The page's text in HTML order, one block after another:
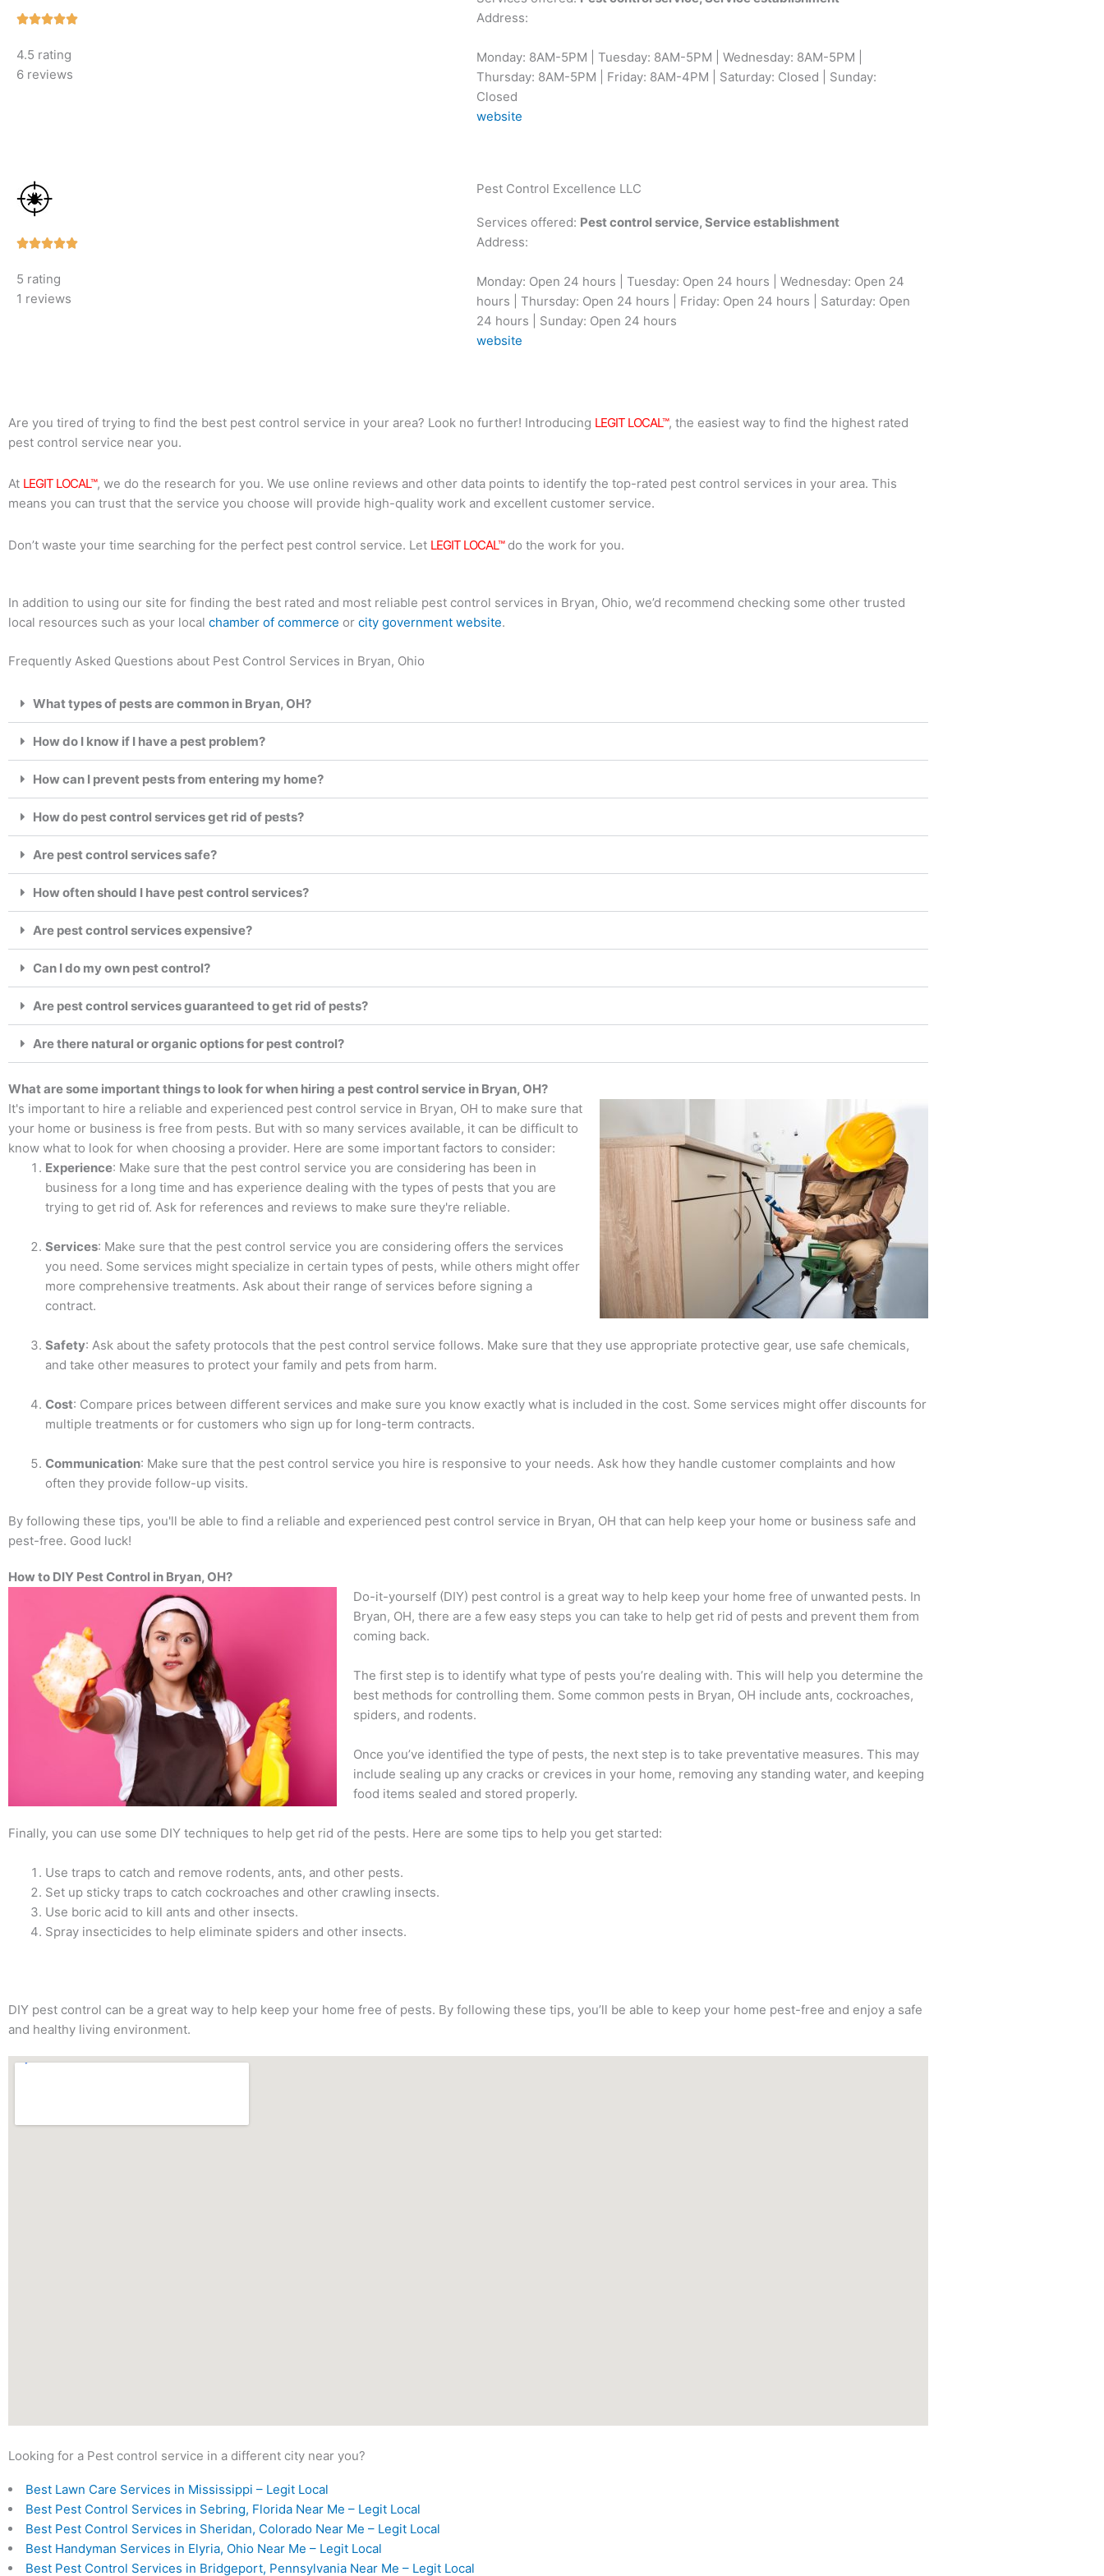
Rated
4.5 rating
6 reviews
Address:
Monday: 8AM-5PM | Tuesday: 8AM-5PM | Wednesday: 8AM-5PM |
Thursday: 8AM-5PM | Friday: 8AM-4PM | Saturday: Closed | Sunday:
Closed
website
Rated
5 rating
1 reviews
Pest Control Excellence LLC
Services offered: Pest control service, Service establishment
Address:
Monday: Open 24 hours | Tuesday: Open 24 hours | Wednesday: Open 24
hours | Thursday: Open 24 hours | Friday: Open 24 hours | Saturday: Open
24 hours | Sunday: Open 24 hours
website
Are you tired of trying to find the best pest control service in your area? Look no further! Introducing LEGIT LOCAL™, the easiest way to find the highest rated
pest control service near you.
At LEGIT LOCAL™, we do the research for you. We use online reviews and other data points to identify the top-rated pest control services in your area. This
means you can trust that the service you choose will provide high-quality work and excellent customer service.
Don’t waste your time searching for the perfect pest control service. Let LEGIT LOCAL™do the work for you.
In addition to using our site for finding the best rated and most reliable pest control services in Bryan, Ohio, we’d recommend checking some other trusted
local resources such as your local chamber of commerce or city government website.
Frequently Asked Questions about Pest Control Services in Bryan, Ohio
What types of pests are common in Bryan, OH?
How do I know if I have a pest problem?
How can I prevent pests from entering my home?
How do pest control services get rid of pests?
Are pest control services safe?
How often should I have pest control services?
Are pest control services expensive?
Can I do my own pest control?
Are pest control services guaranteed to get rid of pests?
Are there natural or organic options for pest control?
What are some important things to look for when hiring a pest control service in Bryan, OH?
It's important to hire a reliable and experienced pest control service in Bryan, OH to make sure that
your home or business is free from pests. But with so many services available, it can be difficult to
know what to look for when choosing a provider. Here are some important factors to consider:
Experience: Make sure that the pest control service you are considering has been in
business for a long time and has experience dealing with the types of pests that you are
trying to get rid of. Ask for references and reviews to make sure they're reliable.
Services: Make sure that the pest control service you are considering offers the services
you need. Some services might specialize in certain types of pests, while others might offer
more comprehensive treatments. Ask about their range of services before signing a
contract.
Safety: Ask about the safety protocols that the pest control service follows. Make sure that they use appropriate protective gear, use safe chemicals,
and take other measures to protect your family and pets from harm.
Cost: Compare prices between different services and make sure you know exactly what is included in the cost. Some services might offer discounts for
multiple treatments or for customers who sign up for long-term contracts.
Communication: Make sure that the pest control service you hire is responsive to your needs. Ask how they handle customer complaints and how
often they provide follow-up visits.
By following these tips, you'll be able to find a reliable and experienced pest control service in Bryan, OH that can help keep your home or business safe and
pest-free. Good luck!
How to DIY Pest Control in Bryan, OH?
Do-it-yourself (DIY) pest control is a great way to help keep your home free of unwanted pests. In
Bryan, OH, there are a few easy steps you can take to help get rid of pests and prevent them from
coming back.
The first step is to identify what type of pests you’re dealing with. This will help you determine the
best methods for controlling them. Some common pests in Bryan, OH include ants, cockroaches,
spiders, and rodents.
Once you’ve identified the type of pests, the next step is to take preventative measures. This may
include sealing up any cracks or crevices in your home, removing any standing water, and keeping
food items sealed and stored properly.
Finally, you can use some DIY techniques to help get rid of the pests. Here are some tips to help you get started:
Use traps to catch and remove rodents, ants, and other pests.
Set up sticky traps to catch cockroaches and other crawling insects.
Use boric acid to kill ants and other insects.
Spray insecticides to help eliminate spiders and other insects.
DIY pest control can be a great way to help keep your home free of pests. By following these tips, you’ll be able to keep your home pest-free and enjoy a safe
and healthy living environment.
Looking for a Pest control service in a different city near you?
Best Lawn Care Services in Mississippi – Legit Local
Best Pest Control Services in Sebring, Florida Near Me – Legit Local
Best Pest Control Services in Sheridan, Colorado Near Me – Legit Local
Best Handyman Services in Elyria, Ohio Near Me – Legit Local
Best Pest Control Services in Bridgeport, Pennsylvania Near Me – Legit Local